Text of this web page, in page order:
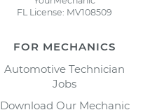
FL License: MV108509
FOR MECHANICS
Automotive Technician
Jobs
Download Our Mechanic